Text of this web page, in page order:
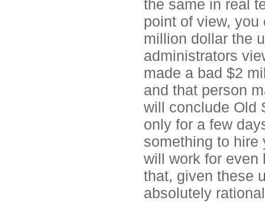
the same in real
point of view,
million dollar the
administrators
made a bad $2
and that person
will conclude Old
only for a few
something to hire
will work for even
that, given these
absolutely